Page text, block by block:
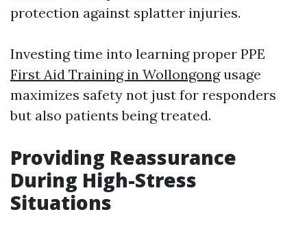
protection against splatter injuries.
Investing time into learning proper PPE
First Aid Training in Wollongongusage
maximizes safety not just for responders
but also patients being treated.
Providing Reassurance
During High-Stress
Situations